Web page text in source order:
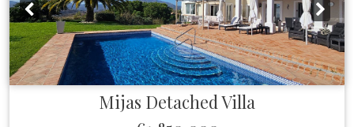
Mijas Detached Villa